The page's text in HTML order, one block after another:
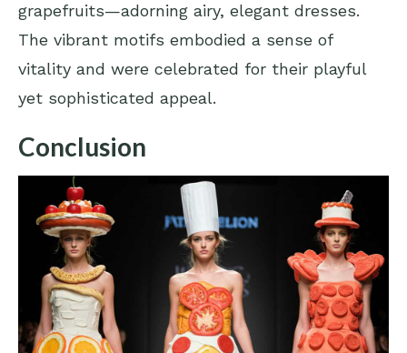
grapefruits—adorning airy, elegant dresses.
The vibrant motifs embodied a sense of
vitality and were celebrated for their playful
yet sophisticated appeal.
Conclusion